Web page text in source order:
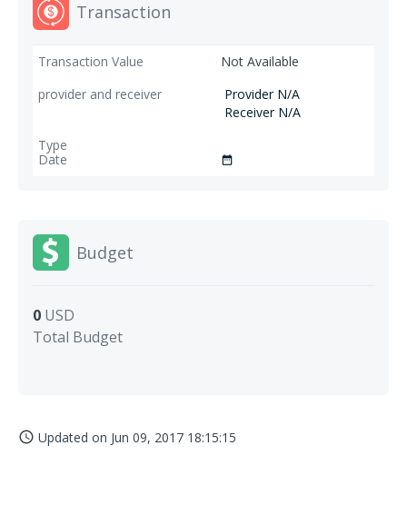
Transaction
Not Available
Provider N/A
Receiver N/A
date_range
Budget
0 USD
Total Budget
access_time Updated on Jun 09, 2017 18:15:15